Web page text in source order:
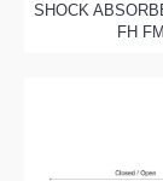
SHOCK
FH FM